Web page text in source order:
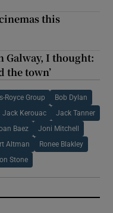
this
Galway, I thought:
the town’
Royce Group Bob Dylan
Jack Kerouac Jack Tanner
Baez Joni Mitchell
Altman Ronee Blakley
Stone